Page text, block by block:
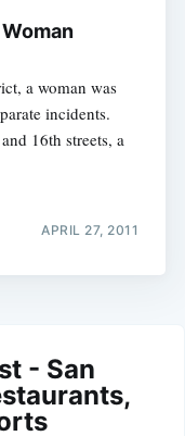
a woman was
incidents.
16th streets, a
APRIL 27, 2011
- San